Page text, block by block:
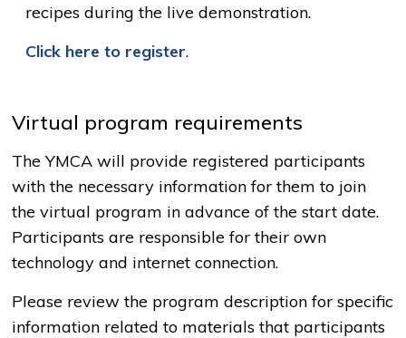
recipes during the live demonstration.
Click here to register.
Virtual program requirements
The YMCA will provide registered participants
with the necessary information for them to join
the virtual program in advance of the start date.
Participants are responsible for their own
technology and internet connection.
Please review the program description for specific
information related to materials that participants